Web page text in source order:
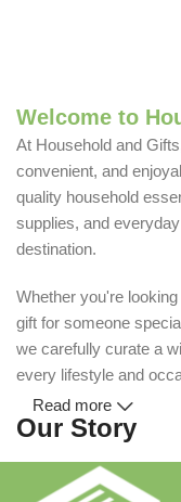
Welcome to
At Household and
convenient, and
quality household
supplies, and
destination.
Whether you're
gift for someone
we carefully curate a
every lifestyle and
Our Story
Household and Gifts
Read more